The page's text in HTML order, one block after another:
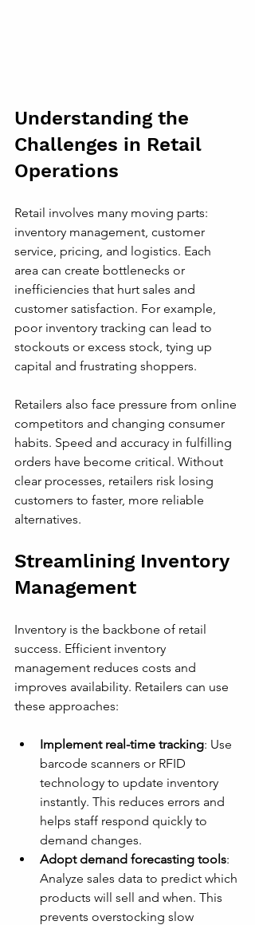
Understanding the
Challenges in Retail
Operations
Retail involves many moving parts:
inventory management, customer
service, pricing, and logistics. Each
area can create bottlenecks or
inefficiencies that hurt sales and
customer satisfaction. For example,
poor inventory tracking can lead to
stockouts or excess stock, tying up
capital and frustrating shoppers.
Retailers also face pressure from online
competitors and changing consumer
habits. Speed and accuracy in fulfilling
orders have become critical. Without
clear processes, retailers risk losing
customers to faster, more reliable
alternatives.
Streamlining Inventory
Management
Inventory is the backbone of retail
success. Efficient inventory
management reduces costs and
improves availability. Retailers can use
these approaches:
Implement real-time tracking: Use
barcode scanners or RFID
technology to update inventory
instantly. This reduces errors and
helps staff respond quickly to
demand changes.
Adopt demand forecasting tools:
Analyze sales data to predict which
products will sell and when. This
prevents overstocking slow